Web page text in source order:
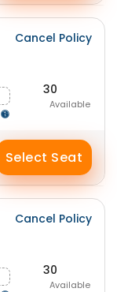
Cancel Policy
30
Available
Select Seat
Cancel Policy
30
Available